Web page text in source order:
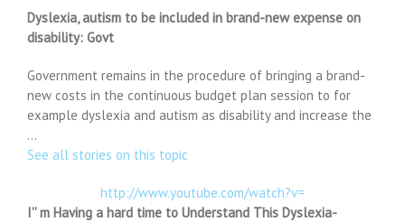
Dyslexia, autism to be included in brand-new expense on
disability: Govt
Government remains in the procedure of bringing a brand-
new costs in the continuous budget plan session to for
example dyslexia and autism as disability and increase the
…
See all stories on this topic
http://www.youtube.com/watch?v=
I'' m Having a hard time to Understand This Dyslexia-